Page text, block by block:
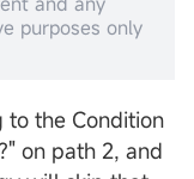
purposes only
to the Condition
on path 2, and